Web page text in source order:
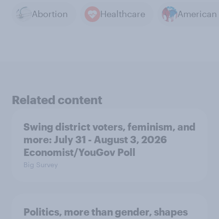
Abortion Healthcare
Related content
Swing district voters, feminism, and
more: July 31 - August 3, 2026
Economist/YouGov Poll
Big Survey
Politics, more than gender, shapes